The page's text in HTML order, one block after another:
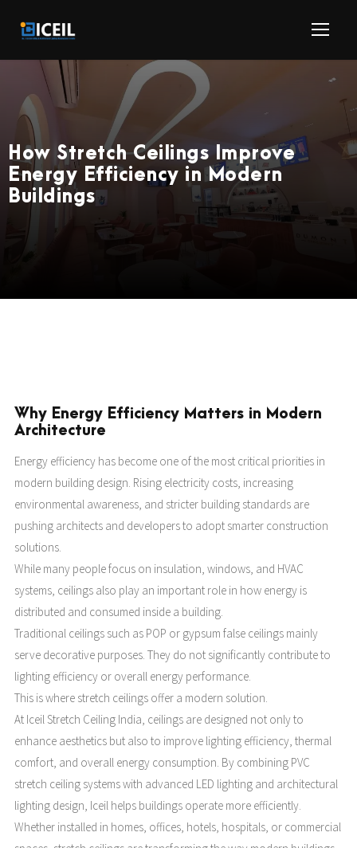
How Stretch Ceilings Improve
Energy Efficiency in Modern
Buildings
Why Energy Efficiency Matters in Modern
Architecture
Energy efficiency has become one of the most critical priorities in
modern building design. Rising electricity costs, increasing
environmental awareness, and stricter building standards are
pushing architects and developers to adopt smarter construction
solutions.
While many people focus on insulation, windows, and HVAC
systems, ceilings also play an important role in how energy is
distributed and consumed inside a building.
Traditional ceilings such as POP or gypsum false ceilings mainly
serve decorative purposes. They do not significantly contribute to
lighting efficiency or overall energy performance.
This is where stretch ceilings offer a modern solution.
At Iceil Stretch Ceiling India, ceilings are designed not only to
enhance aesthetics but also to improve lighting efficiency, thermal
comfort, and overall energy consumption. By combining PVC
stretch ceiling systems with advanced LED lighting and architectural
lighting design, Iceil helps buildings operate more efficiently.
Whether installed in homes, offices, hotels, hospitals, or commercial